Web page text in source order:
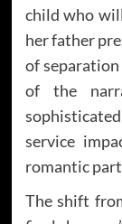
child who
her father
of
of the
service
romantic
The shift